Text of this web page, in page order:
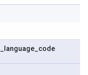
language code